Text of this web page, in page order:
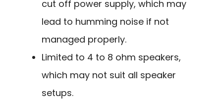
cut off power supply, which may
lead to humming noise if not
managed properly.
Limited to 4 to 8 ohm speakers,
which may not suit all speaker
setups.